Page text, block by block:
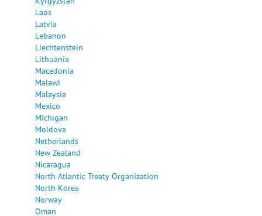
Laos
Latvia
Lebanon
Liechtenstein
Lithuania
Macedonia
Malawi
Malaysia
Mexico
Michigan
Moldova
Netherlands
New Zealand
Nicaragua
North Atlantic Treaty Organization
North Korea
Norway
Oman